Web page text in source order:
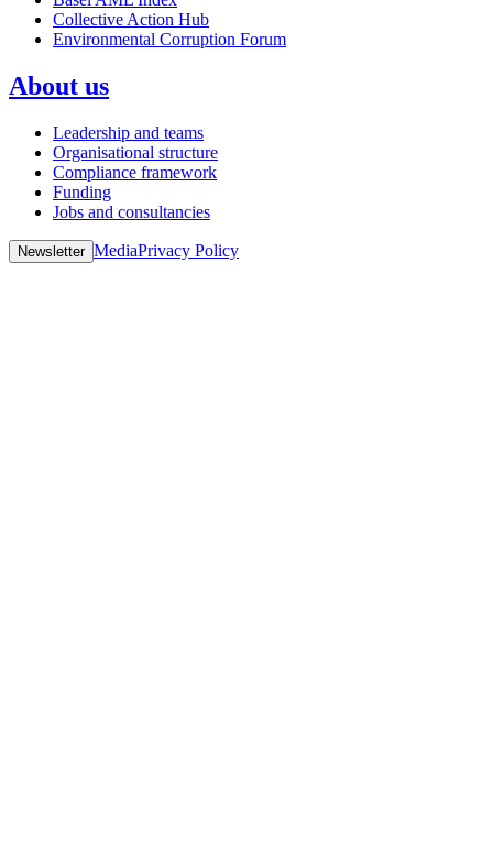
Collective Action Hub
Environmental Corruption Forum
About us
Leadership and teams
Organisational structure
Compliance framework
Funding
Jobs and consultancies
Newsletter MediaPrivacy Policy